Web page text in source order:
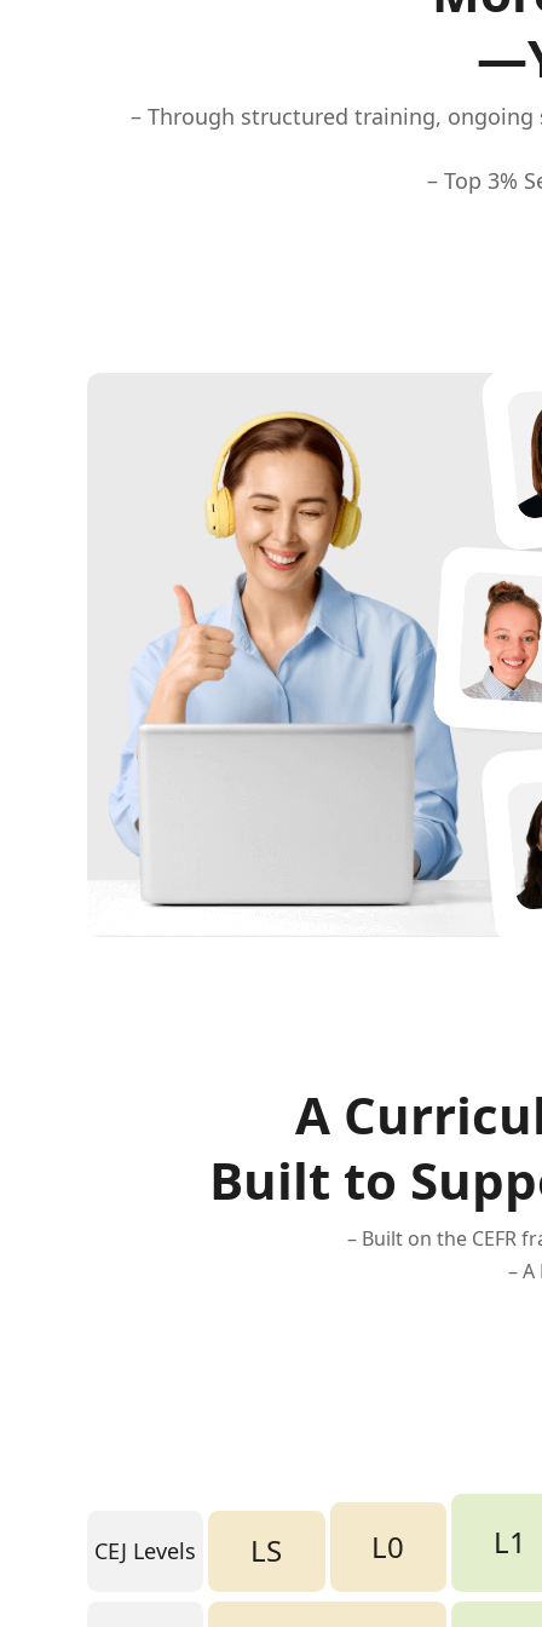
– Through structured training,
– Top 3%
A
Built to
– Built on the CEFR
–
CEJ Levels LS L0 L1